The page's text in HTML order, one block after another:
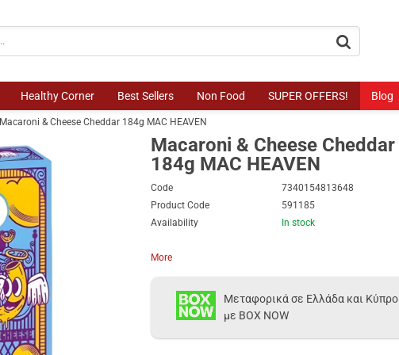
button.search
Healthy Corner Best Sellers Non Food SUPER OFFERS! Blog
Macaroni & Cheese Cheddar 184g MAC HEAVEN
Macaroni & Cheese Cheddar
184g MAC HEAVEN
Code
7340154813648
Product Code
591185
Availability
In stock
More
Μεταφορικά σε Ελλάδα και Κύπρο
με BOX NOW